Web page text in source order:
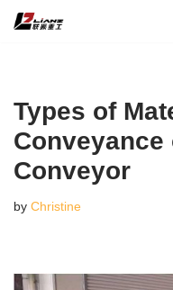
Types of
Conveyor
by Christine